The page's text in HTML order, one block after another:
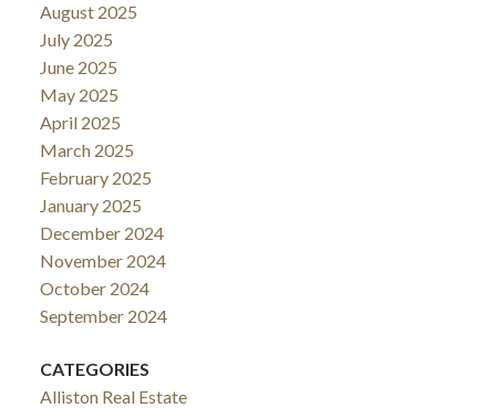
August 2025
July 2025
June 2025
May 2025
April 2025
March 2025
February 2025
January 2025
December 2024
November 2024
October 2024
September 2024
CATEGORIES
Alliston Real Estate